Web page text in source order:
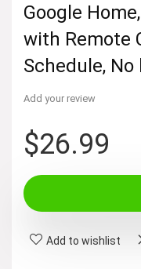
Google
with Remote
Schedule,
Add your review
$26.99
Add to wishlist